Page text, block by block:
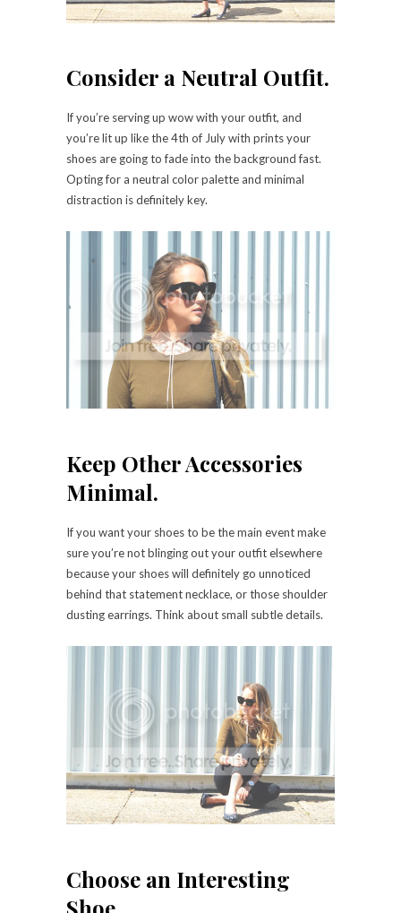
Consider a Neutral Outfit.
If you’re serving up wow with your outfit, and
you’re lit up like the 4th of July with prints your
shoes are going to fade into the background fast.
Opting for a neutral color palette and minimal
distraction is definitely key.
Keep Other Accessories
Minimal.
If you want your shoes to be the main event make
sure you’re not blinging out your outfit elsewhere
because your shoes will definitely go unnoticed
behind that statement necklace, or those shoulder
dusting earrings. Think about small subtle details.
Choose an Interesting